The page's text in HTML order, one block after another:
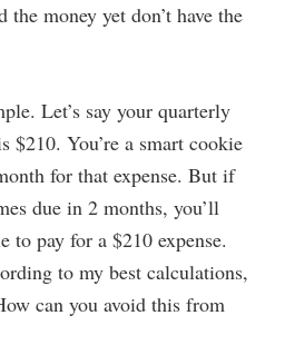
money yet don’t have the
Let’s say your quarterly
$210. You’re a smart cookie
for that expense. But if
due in 2 months, you’ll
to pay for a $210 expense.
to my best calculations,
can you avoid this from